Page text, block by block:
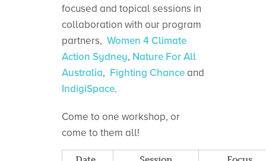
focused and topical sessions in
collaboration with our program
partners, Women 4 Climate
Action Sydney, Nature For All
Australia, Fighting Chanceand
IndigiSpace.
Come to one workshop, or
come to them all!